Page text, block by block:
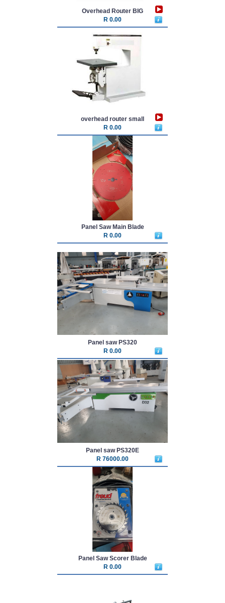
Overhead Router BIG
R 0.00
overhead router small
R 0.00
Panel Saw Main Blade
R 0.00
Panel saw PS320
R 0.00
Panel saw PS320E
R 76000.00
Panel Saw Scorer Blade
R 0.00